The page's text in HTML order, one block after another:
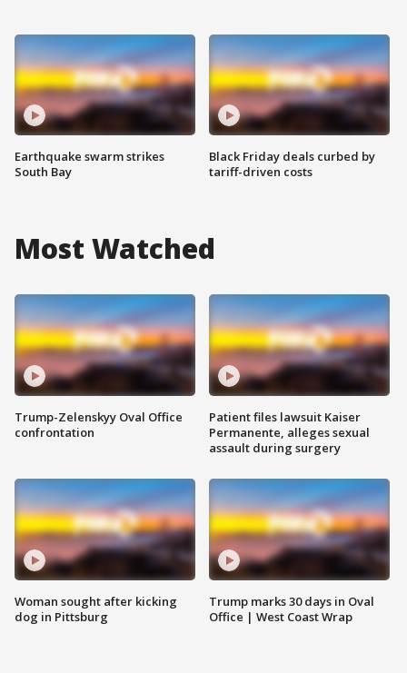
Earthquake swarm strikes
South Bay
Black Friday deals curbed by
tariff-driven costs
Most Watched
Trump-Zelenskyy Oval Office
confrontation
Woman sought after kicking
dog in Pittsburg
Patient files lawsuit Kaiser
Permanente, alleges sexual
assault during surgery
Trump marks 30 days in Oval
Office | West Coast Wrap